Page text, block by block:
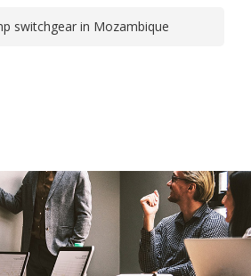
switchgear in Mozambique